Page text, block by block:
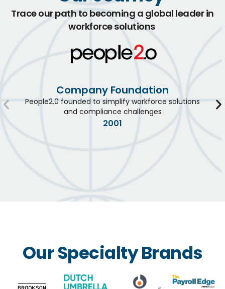
Trace our path to becoming a global leader in
workforce solutions
Company Foundation
People2.0 founded to simplify workforce solutions
and compliance challenges
2001
Our Specialty Brands